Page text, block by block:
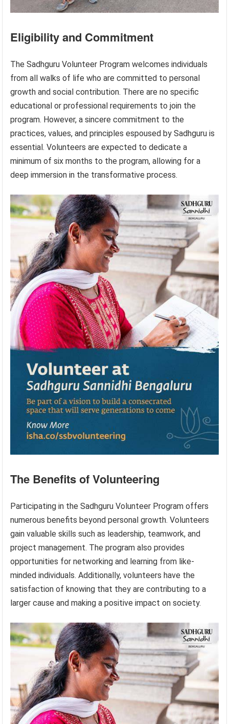
Eligibility and Commitment
The Sadhguru Volunteer Program welcomes individuals
from all walks of life who are committed to personal
growth and social contribution. There are no specific
educational or professional requirements to join the
program. However, a sincere commitment to the
practices, values, and principles espoused by Sadhguru is
essential. Volunteers are expected to dedicate a
minimum of six months to the program, allowing for a
deep immersion in the transformative process.
The Benefits of Volunteering
Participating in the Sadhguru Volunteer Program offers
numerous benefits beyond personal growth. Volunteers
gain valuable skills such as leadership, teamwork, and
project management. The program also provides
opportunities for networking and learning from like-
minded individuals. Additionally, volunteers have the
satisfaction of knowing that they are contributing to a
larger cause and making a positive impact on society.